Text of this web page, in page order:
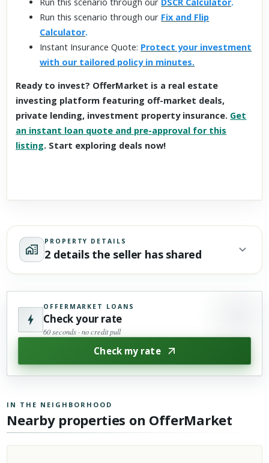
Run this scenario through our Fix and Flip
Calculator.
Instant Insurance Quote: Protect your investment
with our tailored policy in minutes.
Ready to invest? OfferMarket is a real estate
investing platform featuring off-market deals,
private lending, investment property insurance. Get
an instant loan quote and pre-approval for this
listing. Start exploring deals now!
PROPERTY DETAILS
2 details the seller has shared
OFFERMARKET LOANS
Check your rate
60 seconds · no credit pull
Check my rate
IN THE NEIGHBORHOOD
Nearby properties on OfferMarket